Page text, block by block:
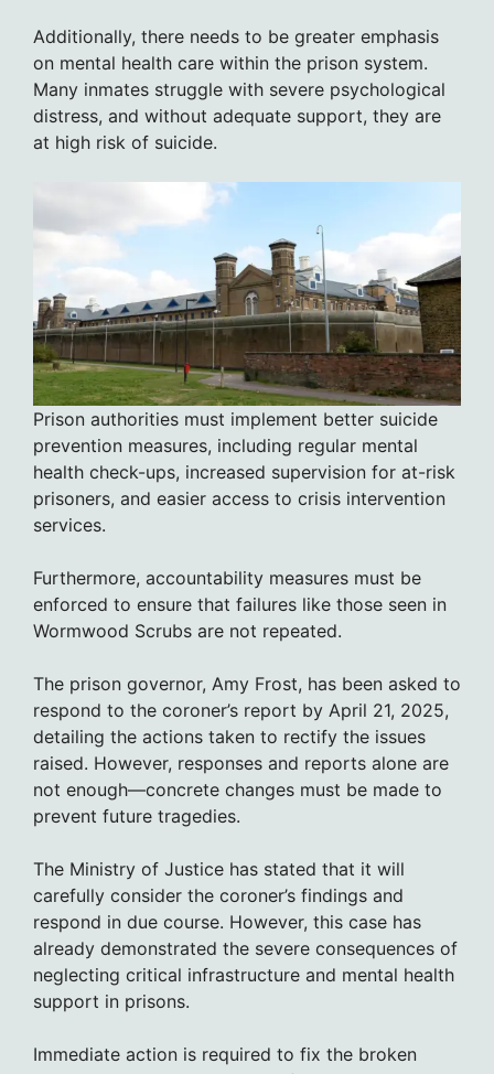
Additionally, there needs to be greater emphasis
on mental health care within the prison system.
Many inmates struggle with severe psychological
distress, and without adequate support, they are
at high risk of suicide.
Prison authorities must implement better suicide
prevention measures, including regular mental
health check-ups, increased supervision for at-risk
prisoners, and easier access to crisis intervention
services.
Furthermore, accountability measures must be
enforced to ensure that failures like those seen in
Wormwood Scrubs are not repeated.
The prison governor, Amy Frost, has been asked to
respond to the coroner’s report by April 21, 2025,
detailing the actions taken to rectify the issues
raised. However, responses and reports alone are
not enough—concrete changes must be made to
prevent future tragedies.
The Ministry of Justice has stated that it will
carefully consider the coroner’s findings and
respond in due course. However, this case has
already demonstrated the severe consequences of
neglecting critical infrastructure and mental health
support in prisons.
Immediate action is required to fix the broken